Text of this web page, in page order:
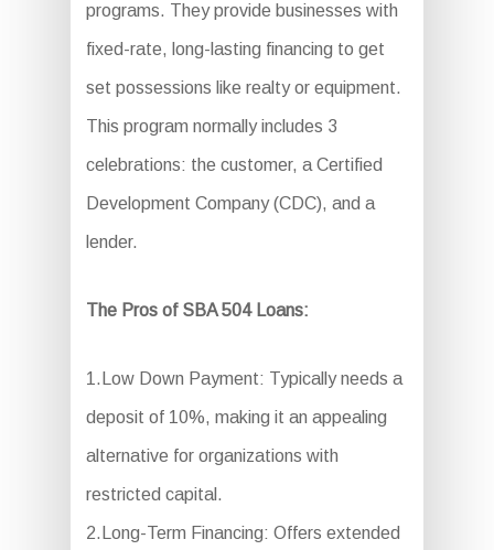
programs. They provide businesses with
fixed-rate, long-lasting financing to get
set possessions like realty or equipment.
This program normally includes 3
celebrations: the customer, a Certified
Development Company (CDC), and a
lender.
The Pros of SBA 504 Loans:
1.Low Down Payment: Typically needs a
deposit of 10%, making it an appealing
alternative for organizations with
restricted capital.
2.Long-Term Financing: Offers extended